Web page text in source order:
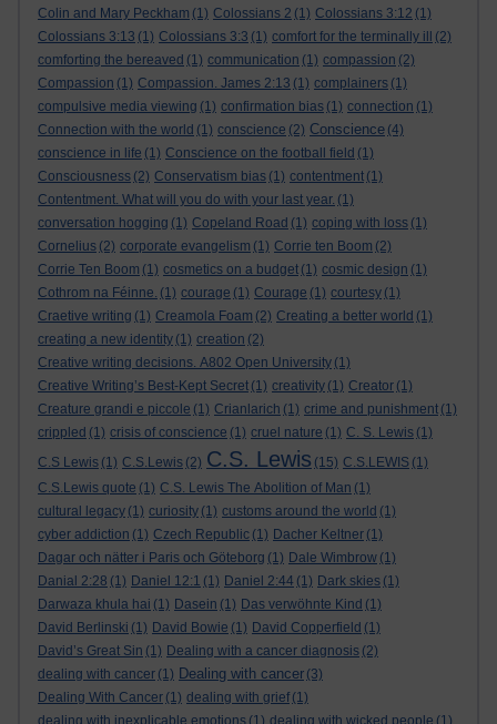
Colin and Mary Peckham (1) Colossians 2 (1) Colossians 3:12 (1)
Colossians 3:13 (1) Colossians 3:3 (1) comfort for the terminally ill
(2)
comforting the bereaved (1) communication (1) compassion (2)
Compassion (1) Compassion. James 2:13 (1) complainers (1)
compulsive media viewing (1) confirmation bias (1) connection (1)
Connection with the world (1) conscience (2) Conscience (4)
conscience in life (1) Conscience on the football field (1)
Consciousness (2) Conservatism bias (1) contentment (1)
Contentment. What will you do with your last year. (1)
conversation hogging (1) Copeland Road (1) coping with loss (1)
Cornelius (2) corporate evangelism (1) Corrie ten Boom (2)
Corrie Ten Boom (1) cosmetics on a budget (1) cosmic design (1)
Cothrom na Féinne. (1) courage (1) Courage (1) courtesy (1)
Craetive writing (1) Creamola Foam (2) Creating a better world (1)
creating a new identity (1) creation (2)
Creative writing decisions. A802 Open University (1)
Creative Writing’s Best-Kept Secret (1) creativity (1) Creator (1)
Creature grandi e piccole (1) Crianlarich (1) crime and punishment (1)
crippled (1) crisis of conscience (1) cruel nature (1) C. S. Lewis (1)
C.S Lewis (1) C.S.Lewis (2) C.S. Lewis (15) C.S.LEWIS (1)
C.S.Lewis quote (1) C.S. Lewis The Abolition of Man (1)
cultural legacy (1) curiosity (1) customs around the world (1)
cyber addiction (1) Czech Republic (1) Dacher Keltner (1)
Dagar och nätter i Paris och Göteborg (1) Dale Wimbrow (1)
Danial 2:28 (1) Daniel 12:1 (1) Daniel 2:44 (1) Dark skies (1)
Darwaza khula hai (1) Dasein (1) Das verwöhnte Kind (1)
David Berlinski (1) David Bowie (1) David Copperfield (1)
David’s Great Sin (1) Dealing with a cancer diagnosis (2)
dealing with cancer (1) Dealing with cancer (3)
Dealing With Cancer (1) dealing with grief (1)